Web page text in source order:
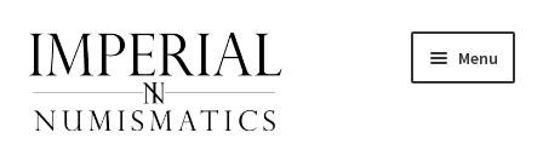
Skip
to
navigation
Skip
to
content
Menu